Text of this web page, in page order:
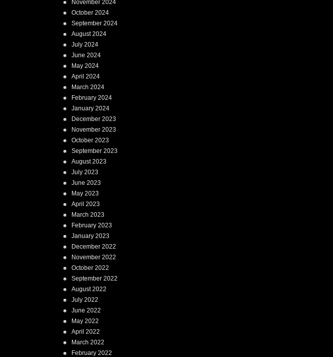
November 2024
October 2024
September 2024
August 2024
July 2024
June 2024
May 2024
April 2024
March 2024
February 2024
January 2024
December 2023
November 2023
October 2023
September 2023
August 2023
July 2023
June 2023
May 2023
April 2023
March 2023
February 2023
January 2023
December 2022
November 2022
October 2022
September 2022
August 2022
July 2022
June 2022
May 2022
April 2022
March 2022
February 2022